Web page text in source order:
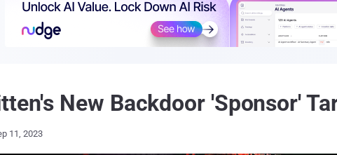
New Backdoor 'Sponsor'
11, 2023